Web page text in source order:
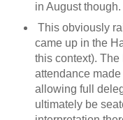
in August
This obviously
came up in the
this context).
attendance
allowing full
ultimately be